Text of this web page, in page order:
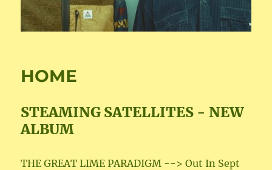
HOME
STEAMING SATELLITES - NEW
ALBUM
THE GREAT LIME PARADIGM --> Out In Sept